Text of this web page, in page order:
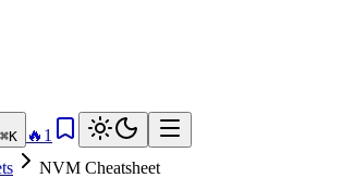
⌘K 🔥 1
NVM Cheatsheet